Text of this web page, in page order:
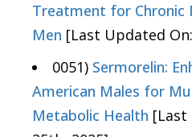
Treatment for Chronic
Men [Last Updated
0051) Sermorelin:
American Males for
Metabolic Health [Last